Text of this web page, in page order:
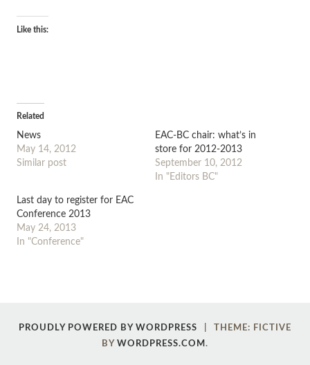
Like this:
Related
News
May 14, 2012
Similar post
EAC-BC chair: what’s in
store for 2012-2013
September 10, 2012
In "Editors BC"
Last day to register for EAC
Conference 2013
May 24, 2013
In "Conference"
Post
navigation
PROUDLY POWERED BY WORDPRESS
THEME: FICTIVE
BY WORDPRESS.COM .